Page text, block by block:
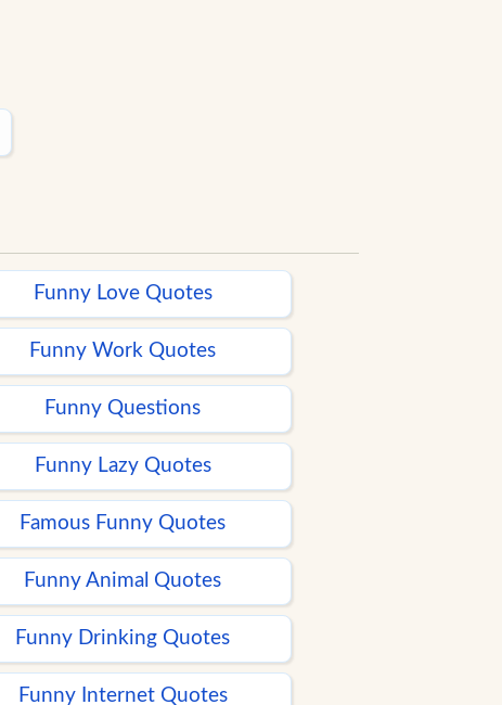
Funny Love Quotes
Funny Work Quotes
Funny Questions
Funny Lazy Quotes
Famous Funny Quotes
Funny Animal Quotes
Funny Drinking Quotes
Funny Internet Quotes